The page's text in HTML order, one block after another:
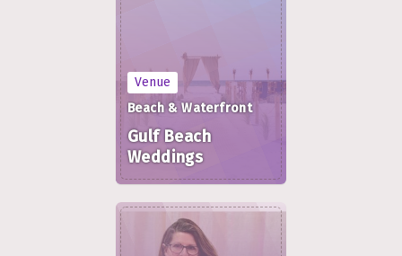
Venue
Beach & Waterfront
Gulf Beach
Weddings